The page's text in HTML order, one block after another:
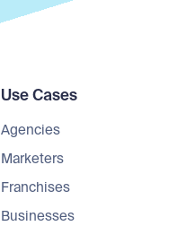
Use Cases
Agencies
Marketers
Franchises
Businesses